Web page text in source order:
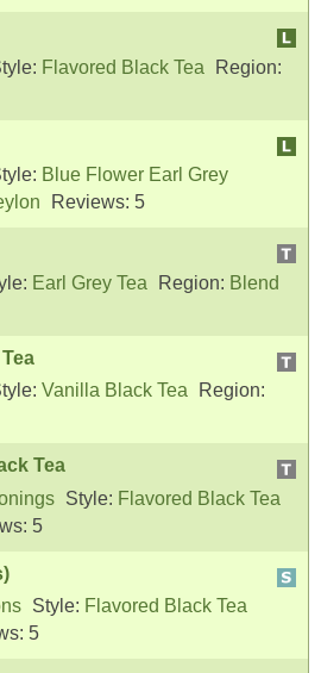
Flavored Black Tea
Region:
Blue Flower Earl Grey
Reviews: 5
Earl Grey Tea Region: Blend
Vanilla Black Tea
Region:
Tea
Style: Flavored Black Tea
5
Style: Flavored Black Tea
5